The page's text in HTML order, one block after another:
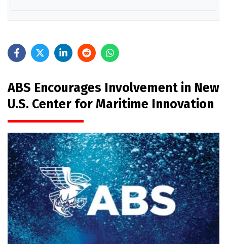
ABS Encourages Involvement in New
U.S. Center for Maritime Innovation